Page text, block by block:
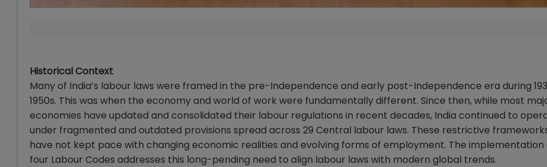
Historical Context
Many of India’s labour laws were framed in the pre-Independence and early post-Independence era during
1950s. This was when the economy and world of work were fundamentally different. Since then, while most
economies have updated and consolidated their labour regulations in recent decades, India continued to
under fragmented and outdated provisions spread across 29 Central labour laws. These restrictive
have not kept pace with changing economic realities and evolving forms of employment. The implementation
four Labour Codes addresses this long-pending need to align labour laws with modern global trends.